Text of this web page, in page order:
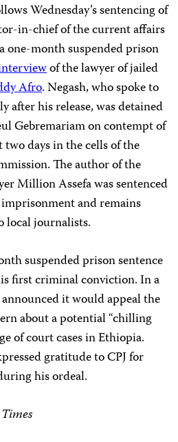
Wednesday’s sentencing of
in-chief of the current affairs
one-month suspended prison
of the lawyer of jailed
Afro. Negash, who spoke to
after his release, was detained
Gebremariam on contempt of
days in the cells of the
The author of the
Million Assefa was sentenced
and remains
local journalists.
suspended prison sentence
first criminal conviction. In a
announced it would appeal the
about a potential “chilling
of court cases in Ethiopia.
gratitude to CPJ for
his ordeal.